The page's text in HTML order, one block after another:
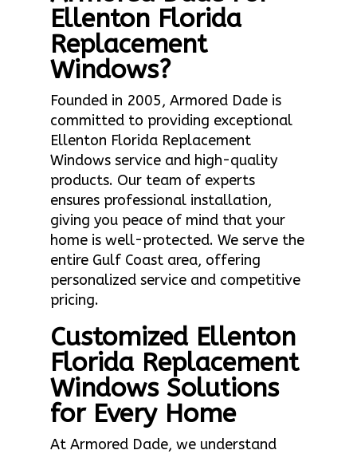
Ellenton Florida
Replacement
Windows?
Founded in 2005, Armored Dade is
committed to providing exceptional
Ellenton Florida Replacement
Windows service and high-quality
products. Our team of experts
ensures professional installation,
giving you peace of mind that your
home is well-protected. We serve the
entire Gulf Coast area, offering
personalized service and competitive
pricing.
Customized Ellenton
Florida Replacement
Windows Solutions
for Every Home
At Armored Dade, we understand